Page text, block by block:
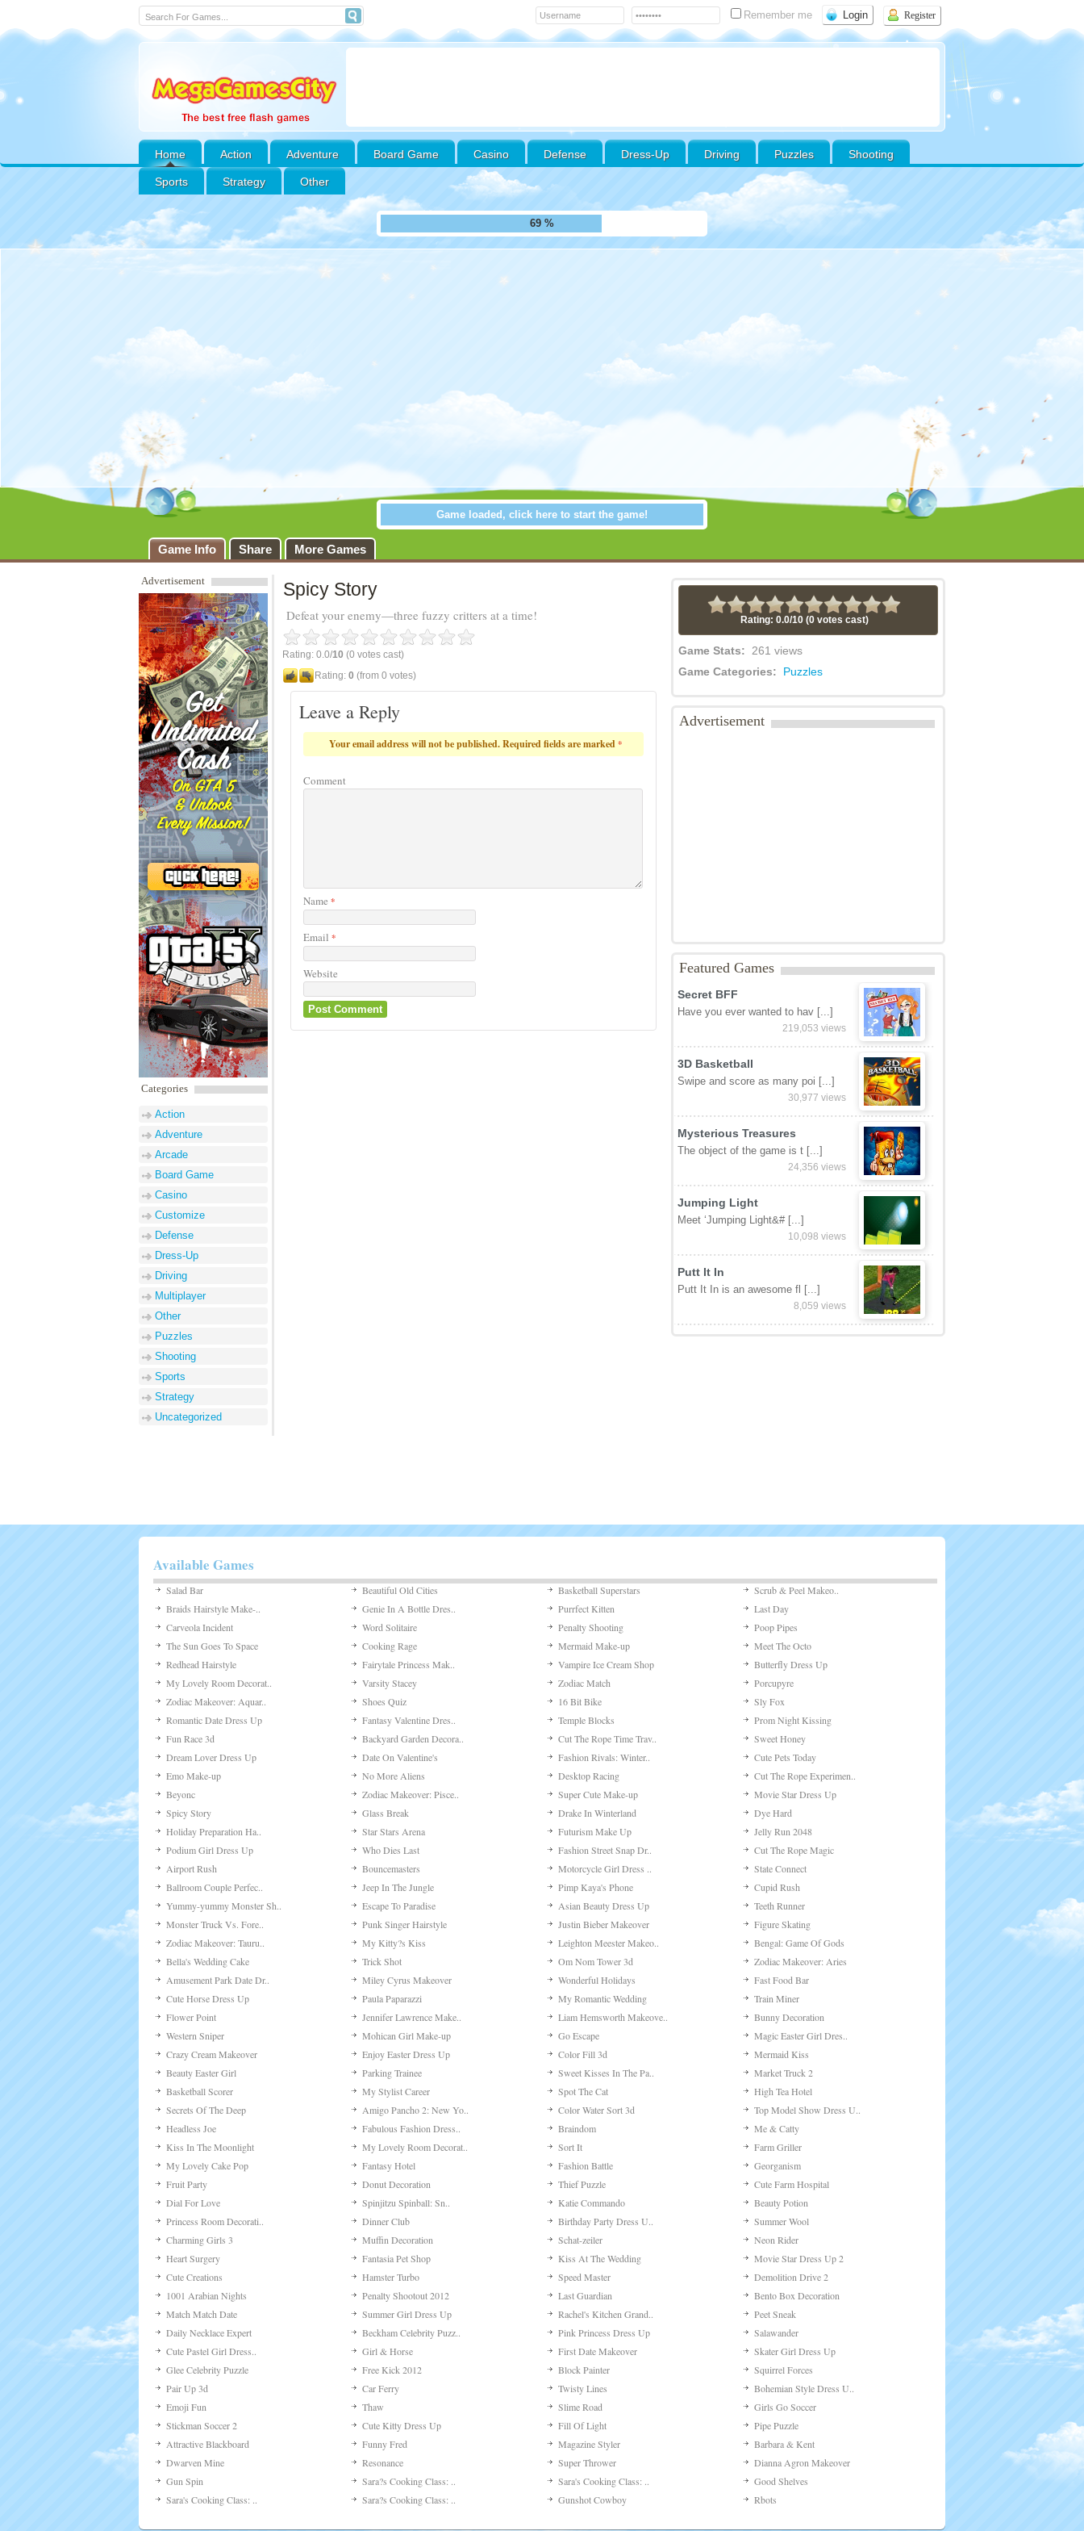
Remember me Register
Home Action Adventure Board Game Casino Defense Dress-Up Driving Puzzles Shooting
Sports Strategy Other
78 %
Game loaded, click here to start the game!
Spicy Story
Game Info Share More Games
Advertisement
Categories
Action
Adventure
Arcade
Board Game
Casino
Customize
Defense
Dress-Up
Driving
Multiplayer
Other
Puzzles
Shooting
Sports
Strategy
Uncategorized
Spicy Story
Defeat your enemy—three fuzzy critters at a time!
Rating: 0.0/10 (0 votes cast)
Rating: 0 (from 0 votes)
Leave a Reply
Your email address will not be published.Required fields are marked*
Comment
Name *
Email *
Website
Rating: 0.0/10(0 votes cast)
Game Stats: 261 views
Game Categories: Puzzles
Advertisement
Featured Games
Secret BFF
Have you ever wanted to hav [...]
219,053 views
3D Basketball
Swipe and score as many poi [...]
30,977 views
Mysterious Treasures
The object of the game is t [...]
24,356 views
Jumping Light
Meet ‘Jumping Light&# [...]
10,098 views
Putt It In
Putt It In is an awesome fl [...]
8,059 views
Available Games
Salad Bar Beautiful Old Cities Basketball Superstars
Scrub & Peel Makeo..
Braids Hairstyle Make-..
Genie In A Bottle Dres.. Purrfect Kitten
Last Day
Carveola Incident
Word Solitaire Penalty Shooting
Poop Pipes
The Sun Goes To Space
Cooking Rage Mermaid Make-up
Meet The Octo
Redhead Hairstyle
Fairytale Princess Mak.. Vampire Ice Cream Shop
Butterfly Dress Up
My Lovely Room Decorat..
Varsity Stacey Zodiac Match
Porcupyre
Zodiac Makeover: Aquar..
Shoes Quiz 16 Bit Bike
Sly Fox
Romantic Date Dress Up
Fantasy Valentine Dres.. Temple Blocks
Prom Night Kissing
Fun Race 3d
Backyard Garden Decora.. Cut The Rope Time Trav..
Sweet Honey
Dream Lover Dress Up
Date On Valentine's Fashion Rivals: Winter..
Cute Pets Today
Emo Make-up
No More Aliens Desktop Racing
Cut The Rope Experimen..
Beyonc
Zodiac Makeover: Pisce.. Super Cute Make-up
Movie Star Dress Up
Spicy Story
Glass Break Drake In Winterland
Dye Hard
Holiday Preparation Ha..
Star Stars Arena Futurism Make Up
Jelly Run 2048
Podium Girl Dress Up
Who Dies Last Fashion Street Snap Dr..
Cut The Rope Magic
Airport Rush
Bouncemasters Motorcycle Girl Dress ..
State Connect
Ballroom Couple Perfec..
Jeep In The Jungle Pimp Kaya's Phone
Cupid Rush
Yummy-yummy Monster Sh..
Escape To Paradise Asian Beauty Dress Up
Teeth Runner
Monster Truck Vs. Fore..
Punk Singer Hairstyle Justin Bieber Makeover
Figure Skating
Zodiac Makeover: Tauru..
My Kitty?s Kiss Leighton Meester Makeo..
Bengal: Game Of Gods
Bella's Wedding Cake
Trick Shot Om Nom Tower 3d
Zodiac Makeover: Aries
Amusement Park Date Dr..
Miley Cyrus Makeover Wonderful Holidays
Fast Food Bar
Cute Horse Dress Up
Paula Paparazzi My Romantic Wedding
Train Miner
Flower Point
Jennifer Lawrence Make.. Liam Hemsworth Makeove..
Bunny Decoration
Western Sniper
Mohican Girl Make-up Go Escape
Magic Easter Girl Dres..
Crazy Cream Makeover
Enjoy Easter Dress Up Color Fill 3d
Mermaid Kiss
Beauty Easter Girl
Parking Trainee Sweet Kisses In The Pa..
Market Truck 2
Basketball Scorer
My Stylist Career Spot The Cat
High Tea Hotel
Secrets Of The Deep
Amigo Pancho 2: New Yo.. Color Water Sort 3d
Top Model Show Dress U..
Headless Joe
Fabulous Fashion Dress.. Braindom
Me & Catty
Kiss In The Moonlight
My Lovely Room Decorat.. Sort It
Farm Griller
My Lovely Cake Pop
Fantasy Hotel Fashion Battle
Georganism
Fruit Party
Donut Decoration Thief Puzzle
Cute Farm Hospital
Dial For Love
Spinjitzu Spinball: Sn.. Katie Commando
Beauty Potion
Princess Room Decorati..
Dinner Club Birthday Party Dress U..
Summer Wool
Charming Girls 3
Muffin Decoration Schat-zeiler
Neon Rider
Heart Surgery
Fantasia Pet Shop Kiss At The Wedding
Movie Star Dress Up 2
Cute Creations
Hamster Turbo Speed Master
Demolition Drive 2
1001 Arabian Nights
Penalty Shootout 2012 Last Guardian
Bento Box Decoration
Match Match Date
Summer Girl Dress Up Rachel's Kitchen Grand..
Peet Sneak
Daily Necklace Expert
Beckham Celebrity Puzz.. Pink Princess Dress Up
Salawander
Cute Pastel Girl Dress..
Girl & Horse First Date Makeover
Skater Girl Dress Up
Glee Celebrity Puzzle
Free Kick 2012 Block Painter
Squirrel Forces
Pair Up 3d
Car Ferry Twisty Lines
Bohemian Style Dress U..
Emoji Fun
Thaw Slime Road
Girls Go Soccer
Stickman Soccer 2
Cute Kitty Dress Up Fill Of Light
Pipe Puzzle
Attractive Blackboard
Funny Fred Magazine Styler
Barbara & Kent
Dwarven Mine
Resonance Super Thrower
Dianna Agron Makeover
Gun Spin
Sara?s Cooking Class: .. Sara's Cooking Class: ..
Good Shelves
Sara's Cooking Class: ..
Sara?s Cooking Class: .. Gunshot Cowboy Rbots